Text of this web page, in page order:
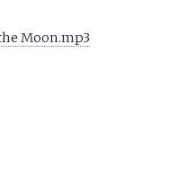
Moon.mp3